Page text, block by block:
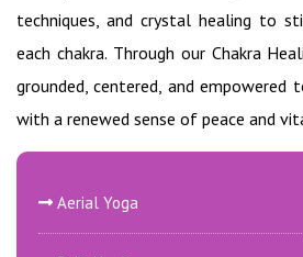
techniques, and crystal healing to
each chakra. Through our Chakra
grounded, centered, and empowered
with a renewed sense of peace and
Aerial Yoga